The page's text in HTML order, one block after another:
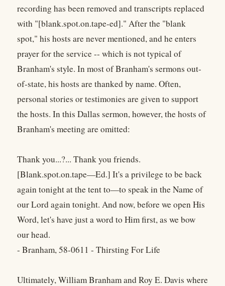
recording has been removed and transcripts replaced
with "[blank.spot.on.tape-ed]." After the "blank
spot," his hosts are never mentioned, and he enters
prayer for the service -- which is not typical of
Branham's style. In most of Branham's sermons out-
of-state, his hosts are thanked by name. Often,
personal stories or testimonies are given to support
the hosts. In this Dallas sermon, however, the hosts of
Branham's meeting are omitted:
Thank you...?... Thank you friends.
[Blank.spot.on.tape—Ed.] It's a privilege to be back
again tonight at the tent to—to speak in the Name of
our Lord again tonight. And now, before we open His
Word, let's have just a word to Him first, as we bow
our head.
- Branham, 58-0611 - Thirsting For Life
Ultimately, William Branham and Roy E. Davis where